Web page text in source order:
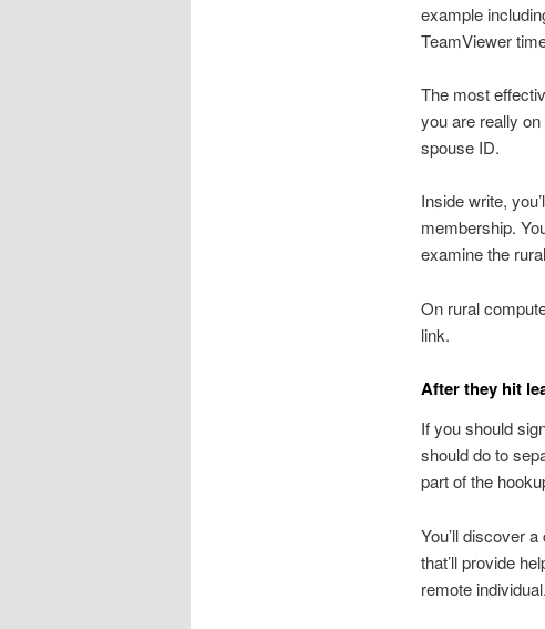
example
TeamViewer
The most
you are really
spouse ID.
Inside write,
membership.
examine the
On rural
link.
After they hit
If you should
should do to
part of the
You’ll discover
that’ll provide
remote individual.